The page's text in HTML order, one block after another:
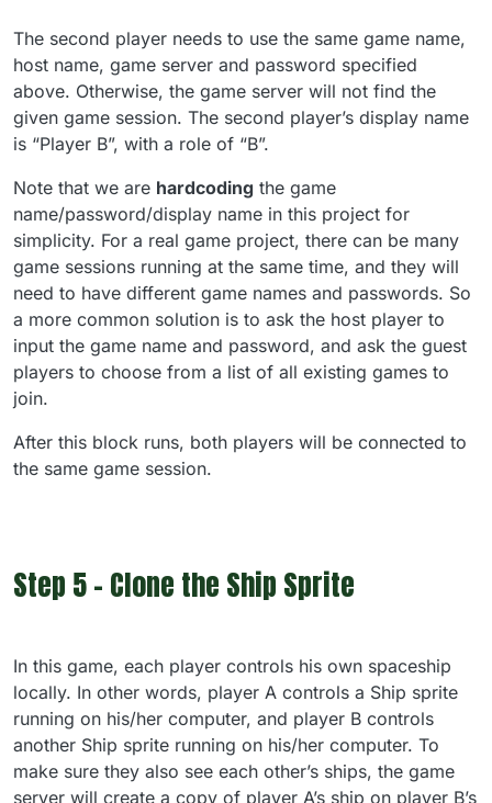
The second player needs to use the same game name,
host name, game server and password specified
above. Otherwise, the game server will not find the
given game session. The second player’s display name
is “Player B”, with a role of “B”.
Note that we are hardcoding the game
name/password/display name in this project for
simplicity. For a real game project, there can be many
game sessions running at the same time, and they will
need to have different game names and passwords. So
a more common solution is to ask the host player to
input the game name and password, and ask the guest
players to choose from a list of all existing games to
join.
After this block runs, both players will be connected to
the same game session.
Step 5 - Clone the Ship Sprite
In this game, each player controls his own spaceship
locally. In other words, player A controls a Ship sprite
running on his/her computer, and player B controls
another Ship sprite running on his/her computer. To
make sure they also see each other’s ships, the game
server will create a copy of player A’s ship on player B’s